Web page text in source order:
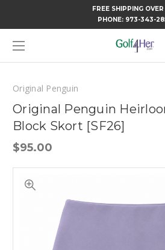
FREE SHIPPING
PHONE: 973-343-
Original Penguin
Original Penguin
Block Skort [SF26]
$95.00